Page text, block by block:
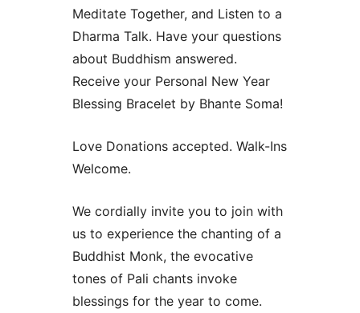
Meditate Together, and Listen to a
Dharma Talk. Have your questions
about Buddhism answered.
Receive your Personal New Year
Blessing Bracelet by Bhante Soma!
Love Donations accepted. Walk-Ins
Welcome.
We cordially invite you to join with
us to experience the chanting of a
Buddhist Monk, the evocative
tones of Pali chants invoke
blessings for the year to come.